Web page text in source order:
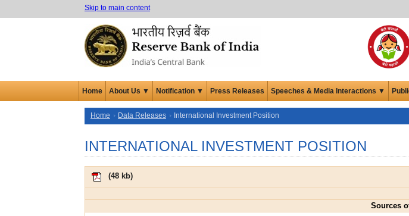
Skip to main content
Home About Us ▼ Notification ▼ Press Releases Speeches & Media Interactions ▼
Home Data Releases International Investment Position
INTERNATIONAL INVESTMENT POSITION
(48 kb)
Sources